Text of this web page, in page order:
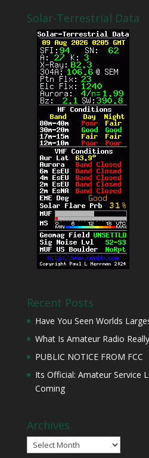
Solar-Terrestrial Data
Recent Posts
Have You Seen Worlds
What Is Amateur Radio
PUBLIC NOTICE FROM FCC
Its Official: Amateur Service
Coming
Archives
Archives